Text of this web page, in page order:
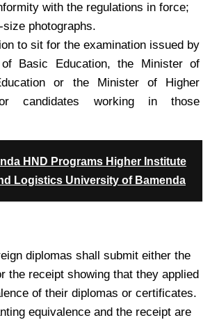
with the regulations in force;
photographs.
to sit for the examination issued by
Basic Education, the Minister of
or the Minister of Higher
candidates working in those
HND Programs Higher Institute
Logistics University of Bamenda
diplomas shall submit either the
the receipt showing that they applied
of their diplomas or certificates.
equivalence and the receipt are